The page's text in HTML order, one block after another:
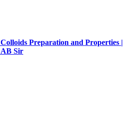
Preparation and Properties |
AB Sir